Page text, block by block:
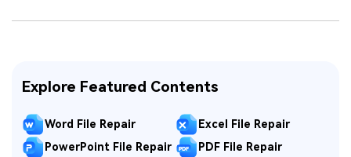
Explore Featured Contents
Word File Repair
Excel File Repair
PowerPoint File Repair
PDF File Repair